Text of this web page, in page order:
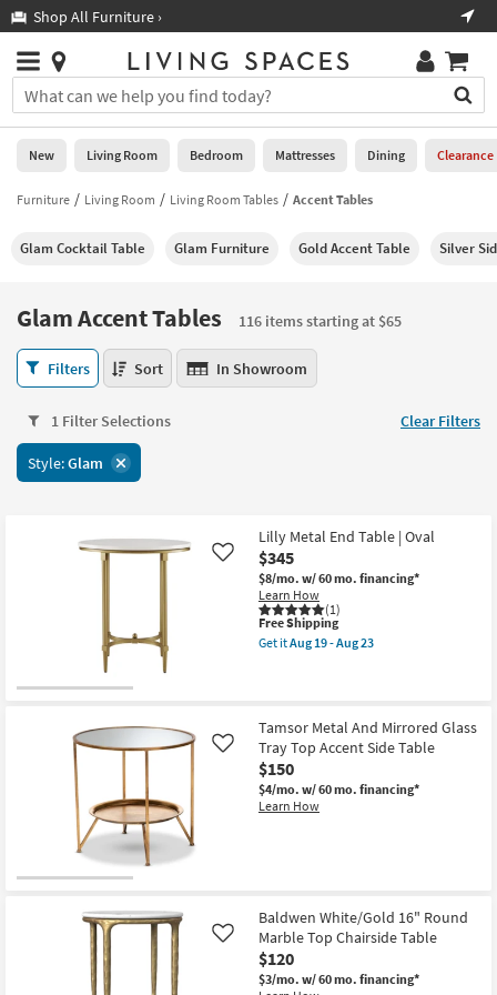
you
are
using
having
using
please
877-
266-
assistance.
Shop All Furniture ›
Stores
×
You
can
search
for
by
into
Or
you
can
use
arrow
key
tab
Help
Stores
0
New
Living
Bedroom
Mattresses
Dining
Home
Office
Teens
Decor
Bedding
Bathroom
Wall Art
Inspiration
Clearance
Bestsellers
New Living Room Bedroom Mattresses Dining Clearance
Furniture Living Room Living Room Tables Accent Tables
Glam Cocktail Table Glam Furniture Gold Accent Table Silver
Glam Accent Tables
116 items starting at $65
Glam
Accent
116
items
starting
Filters Sort In Showroom
1 Filter Selections Clear Filters
Style:Glam
Lilly Metal End Table | Oval
$345
$8/mo. w/ 60 mo. financing*
Learn How
(1)
Like
This
item
qualifies
Free Shipping
Get itAug 19 - Aug 23
End
Table
|
Oval
as
soon
as
Tamsor Metal And Mirrored Glass
Tray Top Accent Side Table
$150
$4/mo. w/ 60 mo. financing*
Learn How
Like
Baldwen White/Gold 16" Round
Marble Top Chairside Table
$120
$3/mo. w/ 60 mo. financing*
Like